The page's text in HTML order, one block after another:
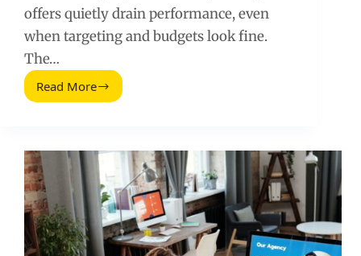
offers quietly drain performance, even
when targeting and budgets look fine.
The…
Read More
Ad
Double
CTR
and
Lift
ROI